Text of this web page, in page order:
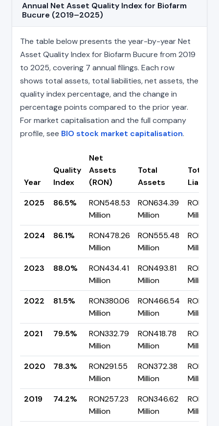
Annual Net Asset Quality Index for Biofarm
Bucure (2019–2025)
The table below presents the year-by-year Net
Asset Quality Index for Biofarm Bucure from 2019
to 2025, covering 7 annual filings. Each row
shows total assets, total liabilities, net assets, the
quality index percentage, and the change in
percentage points compared to the prior year.
For market capitalisation and the full company
profile, see BIO stock market capitalisation.
Year
Quality
Index
Net
Assets
(RON)
Total
Assets
Total
2025
86.5%
RON548.53
Million
RON634.39
Million
Million
2024
86.1%
RON478.26
Million
RON555.48
Million
Million
2023
88.0%
RON434.41
Million
RON493.81
Million
Million
2022
81.5%
RON380.06
Million
RON466.54
Million
Million
2021
79.5%
RON332.79
Million
RON418.78
Million
Million
2020
78.3%
RON291.55
Million
RON372.38
Million
Million
2019
74.2%
RON257.23
Million
RON346.62
Million
Million